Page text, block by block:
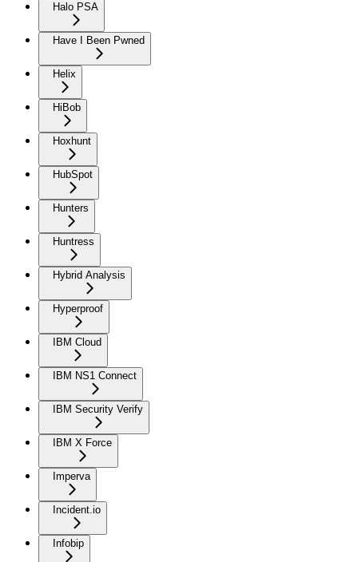
Halo PSA
Have I Been Pwned
Helix
HiBob
Hoxhunt
HubSpot
Hunters
Huntress
Hybrid Analysis
Hyperproof
IBM Cloud
IBM NS1 Connect
IBM Security Verify
IBM X Force
Imperva
Incident.io
Infobip